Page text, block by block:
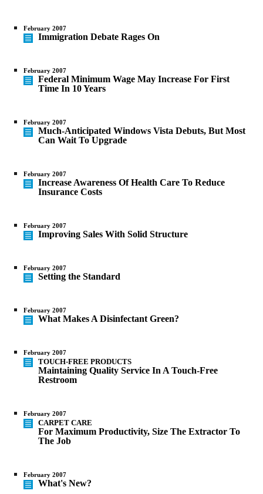
February 2007
Immigration Debate Rages On
February 2007
Federal Minimum Wage May Increase For First
Time In 10 Years
February 2007
Much-Anticipated Windows Vista Debuts, But Most
Can Wait To Upgrade
February 2007
Increase Awareness Of Health Care To Reduce
Insurance Costs
February 2007
Improving Sales With Solid Structure
February 2007
Setting the Standard
February 2007
What Makes A Disinfectant Green?
February 2007
TOUCH-FREE PRODUCTS
Maintaining Quality Service In A Touch-Free
Restroom
February 2007
CARPET CARE
For Maximum Productivity, Size The Extractor To
The Job
February 2007
What's New?